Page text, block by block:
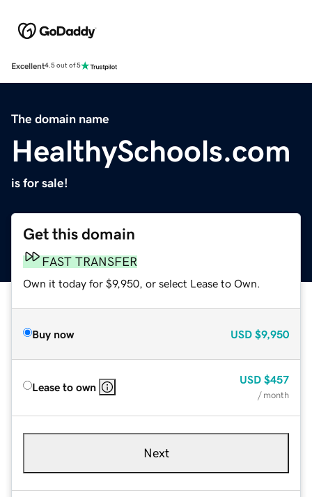
Excellent4.5 out of 5
The domain name
HealthySchools.com
is for sale!
Get this domain
FAST TRANSFER
Own it today for $9,950, or select Lease to Own.
Buy now USD $9,950
Lease to own
USD $457
/ month
Next